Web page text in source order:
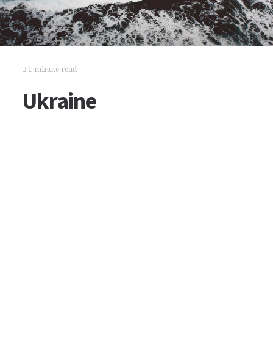
1 minute read
Ukraine